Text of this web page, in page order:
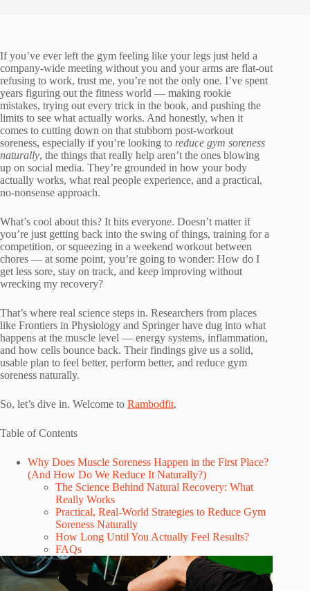
If you’ve ever left the gym feeling like your legs just held a
company-wide meeting without you and your arms are flat-out
refusing to work, trust me, you’re not the only one. I’ve spent
years figuring out the fitness world — making rookie
mistakes, trying out every trick in the book, and pushing the
limits to see what actually works. And honestly, when it
comes to cutting down on that stubborn post-workout
soreness, especially if you’re looking to reduce gym soreness
naturally, the things that really help aren’t the ones blowing
up on social media. They’re grounded in how your body
actually works, what real people experience, and a practical,
no-nonsense approach.
What’s cool about this? It hits everyone. Doesn’t matter if
you’re just getting back into the swing of things, training for a
competition, or squeezing in a weekend workout between
chores — at some point, you’re going to wonder: How do I
get less sore, stay on track, and keep improving without
wrecking my recovery?
That’s where real science steps in. Researchers from places
like Frontiers in Physiology and Springer have dug into what
happens at the muscle level — energy systems, inflammation,
and how cells bounce back. Their findings give us a solid,
usable plan to feel better, perform better, and reduce gym
soreness naturally.
So, let’s dive in. Welcome to Rambodfit.
Table of Contents
Why Does Muscle Soreness Happen in the First Place?
(And How Do We Reduce It Naturally?)
The Science Behind Natural Recovery: What
Really Works
Practical, Real-World Strategies to Reduce Gym
Soreness Naturally
How Long Until You Actually Feel Results?
FAQs